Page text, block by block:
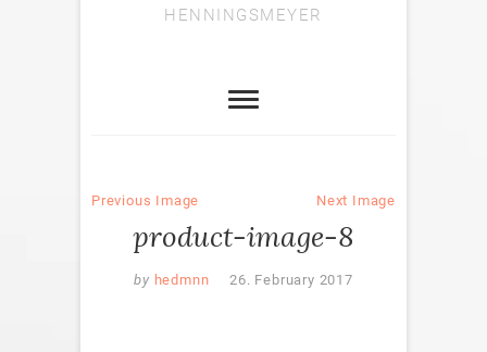
HENNINGSMEYER
Previous Image Next Image
product-image-8
by hedmnn 26. February 2017